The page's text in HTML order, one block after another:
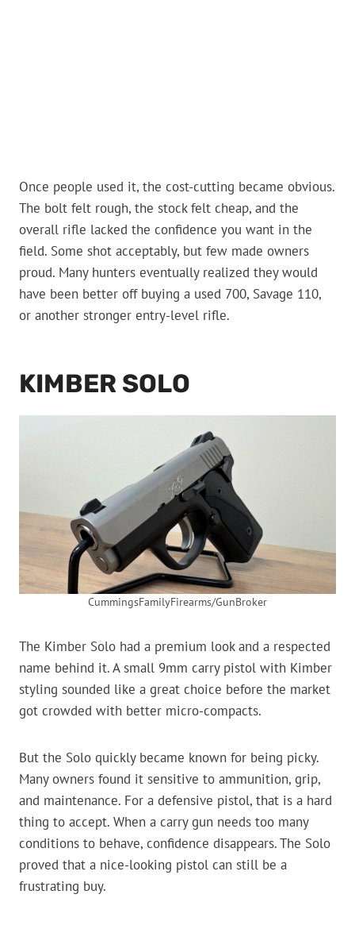
Once people used it, the cost-cutting became obvious.
The bolt felt rough, the stock felt cheap, and the
overall rifle lacked the confidence you want in the
field. Some shot acceptably, but few made owners
proud. Many hunters eventually realized they would
have been better off buying a used 700, Savage 110,
or another stronger entry-level rifle.
KIMBER SOLO
CummingsFamilyFirearms/GunBroker
The Kimber Solo had a premium look and a respected
name behind it. A small 9mm carry pistol with Kimber
styling sounded like a great choice before the market
got crowded with better micro-compacts.
But the Solo quickly became known for being picky.
Many owners found it sensitive to ammunition, grip,
and maintenance. For a defensive pistol, that is a hard
thing to accept. When a carry gun needs too many
conditions to behave, confidence disappears. The Solo
proved that a nice-looking pistol can still be a
frustrating buy.